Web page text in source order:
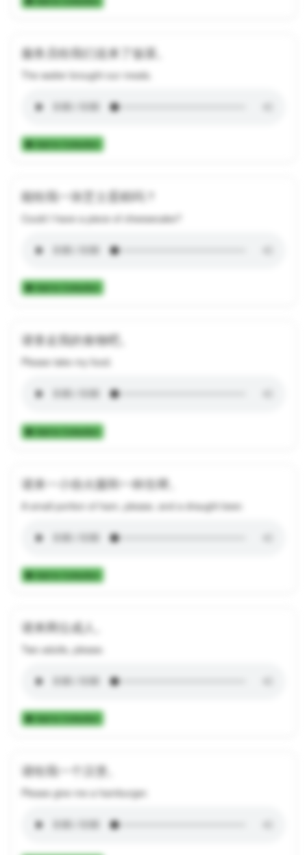
服务员给我们送来了饭菜。
The waiter brought our meals.
Add to Collection
能给我一块芝士蛋糕吗？
Could I have a piece of cheesecake?
Add to Collection
请拿走我的食物吧。
Please take my food.
Add to Collection
请来一小份火腿和一杯生啤。
A small portion of ham, please, and a draught beer.
Add to Collection
请来两位成人。
Two adults, please.
Add to Collection
请给我一个汉堡。
Please give me a hamburger.